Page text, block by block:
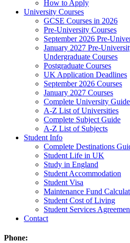
How to Apply
University Courses
GCSE Courses in 2026
Pre-University Courses
September 2026 Pre-
January 2027 Pre-
Undergraduate Courses
Postgraduate Courses
UK Application Deadlines
September 2026 Courses
January 2027 Courses
Complete University Guide
A-Z List of Universities
Complete Subject Guide
A-Z List of Subjects
Student Info
Complete Destinations
Student Life in UK
Study in England
Student Accommodation
Student Visa
Maintenance Fund
Student Cost of Living
Student Services
Contact
Phone: